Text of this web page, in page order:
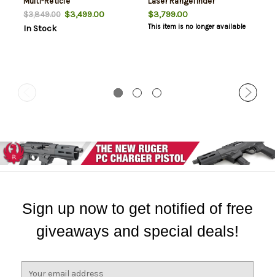
$3,849.00$3,499.00
In Stock
$3,799.00
This item is no longer available
Sign up now to get notified of free
giveaways and special deals!